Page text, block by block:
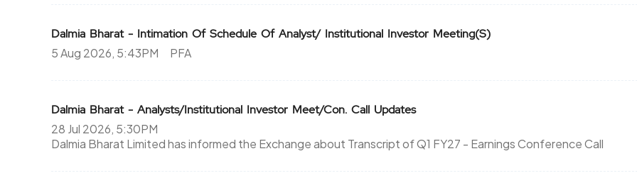
-201.15% 0
₹1540
-26
0 0
₹1540
26 0
Dalmia Bharat - Intimation Of Schedule Of Analyst/ Institutional Investor Meeting(S)
5 Aug 2026, 5:43PM
PFA
Dalmia Bharat - Analysts/Institutional Investor Meet/Con. Call Updates
28 Jul 2026, 5:30PM
Dalmia Bharat Limited has informed the Exchange about Transcript of Q1 FY27 - Earnings Conference Call